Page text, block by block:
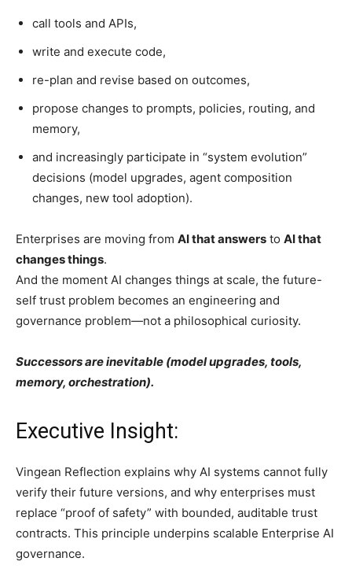
call tools and APIs,
write and execute code,
re-plan and revise based on outcomes,
propose changes to prompts, policies, routing, and
memory,
and increasingly participate in “system evolution”
decisions (model upgrades, agent composition
changes, new tool adoption).
Enterprises are moving from AI that answers to AI that
changes things.
And the moment AI changes things at scale, the future-
self trust problem becomes an engineering and
governance problem—not a philosophical curiosity.
Successors are inevitable (model upgrades, tools,
memory, orchestration).
Executive Insight:
Vingean Reflection explains why AI systems cannot fully
verify their future versions, and why enterprises must
replace “proof of safety” with bounded, auditable trust
contracts. This principle underpins scalable Enterprise AI
governance.